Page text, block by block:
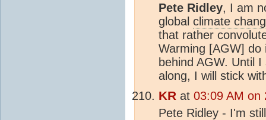
Pete Ridley, I am
global climate
that rather
Warming [AGW]
behind AGW. Until
along, I will stick
KR at 03:09 AM on
Pete Ridley - I'm